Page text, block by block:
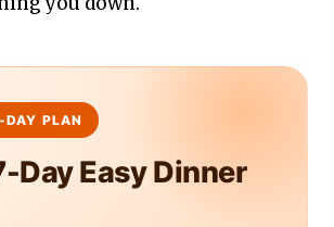
Day Easy Dinner